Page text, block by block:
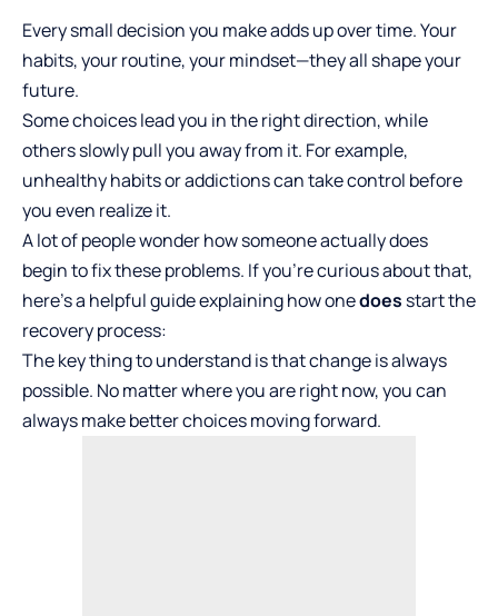
Every small decision you make adds up over time. Your
habits, your routine, your mindset—they all shape your
future.
Some choices lead you in the right direction, while
others slowly pull you away from it. For example,
unhealthy habits or addictions can take control before
you even realize it.
A lot of people wonder how someone actually does
begin to fix these problems. If you’re curious about that,
here’s a helpful guide explaining how onedoes start the
recovery process:
The key thing to understand is that change is always
possible. No matter where you are right now, you can
always make better choices moving forward.